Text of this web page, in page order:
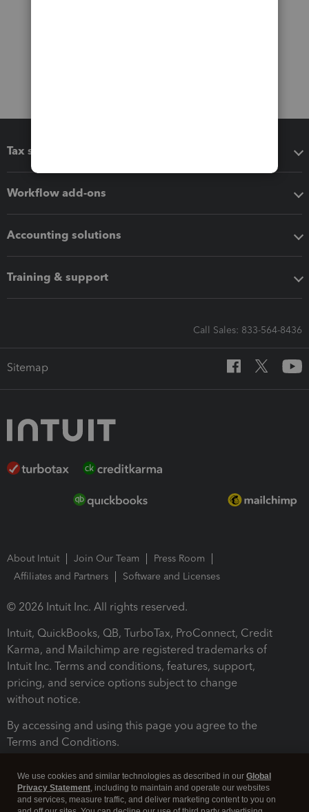
Tax software
Workflow add-ons
Accounting solutions
Training & support
Call Sales: 833-564-8436
Sitemap
About Intuit Join Our Team
Press Room
Affiliates and Partners
Software and Licenses
© 2026 Intuit Inc. All rights reserved.
Intuit, QuickBooks, QB, TurboTax, ProConnect, Credit
Karma, and Mailchimp are registered trademarks of
Intuit Inc. Terms and conditions, features, support,
pricing, and service options subject to change
without notice.
By accessing and using this page you agree to the
Terms and Conditions.
We use cookies and similar technologies as described in our Global
Privacy Statement, including to maintain and operate our websites
and services, measure traffic, and deliver marketing content to you on